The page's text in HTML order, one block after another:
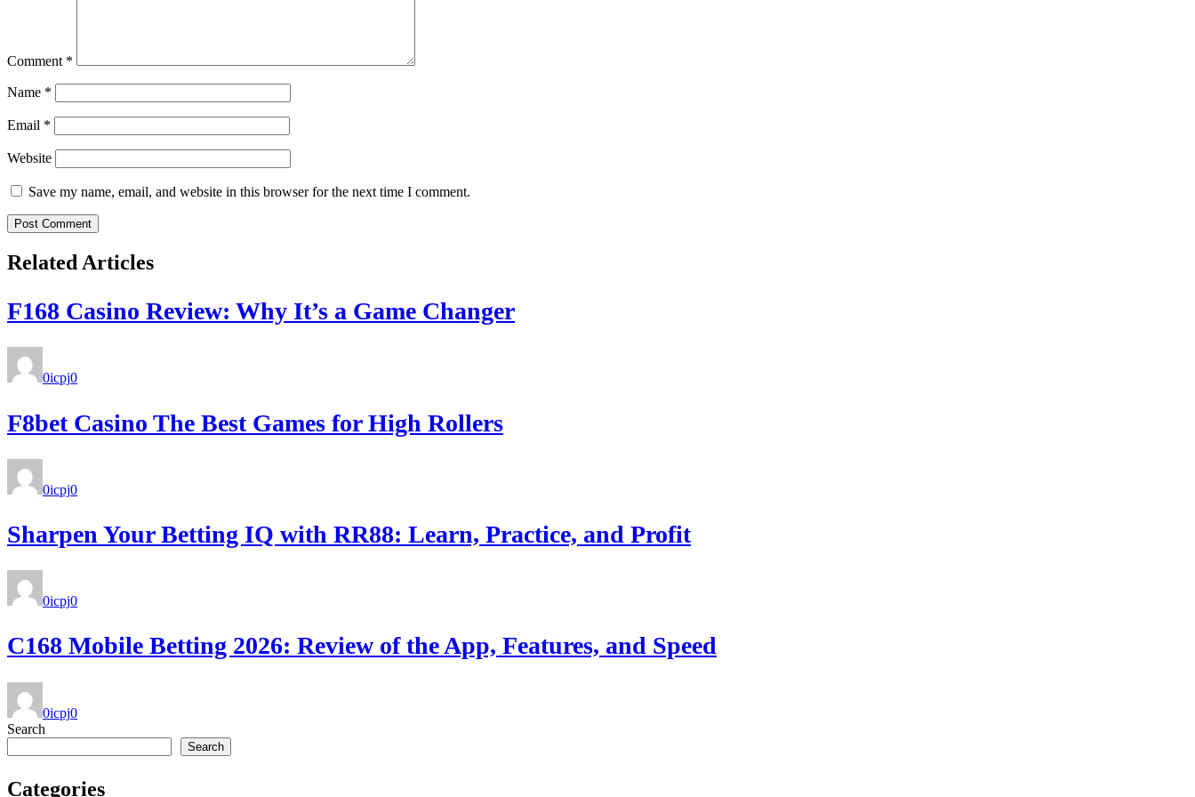
Comment *
Name *
Email *
Website
Save my name, email, and website in this browser for the next time I comment.
Related Articles
F168 Casino Review: Why It’s a Game Changer
0icpj0
F8bet Casino The Best Games for High Rollers
0icpj0
Sharpen Your Betting IQ with RR88: Learn, Practice, and Profit
0icpj0
C168 Mobile Betting 2026: Review of the App, Features, and Speed
0icpj0
Search
Search
Categories